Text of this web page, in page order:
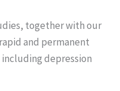
together with our
and permanent
depression